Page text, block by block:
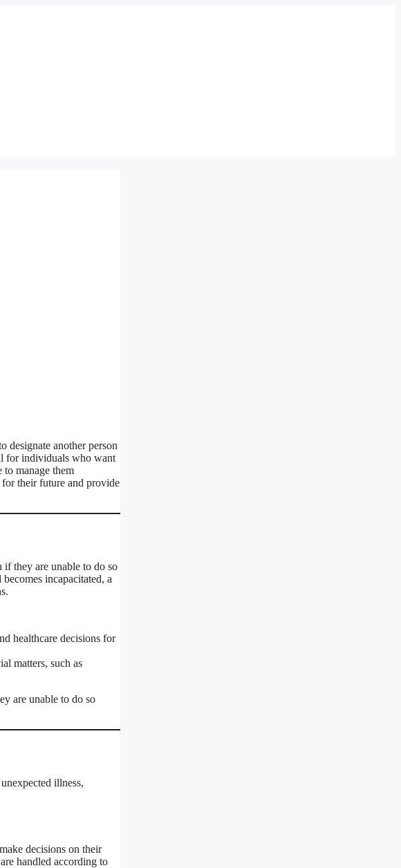
designate another person
for individuals who want
to manage them
their future and provide
if they are unable to do so
incapacitated, a
healthcare decisions for
matters, such as
are unable to do so
illness,
decisions on their
handled according to